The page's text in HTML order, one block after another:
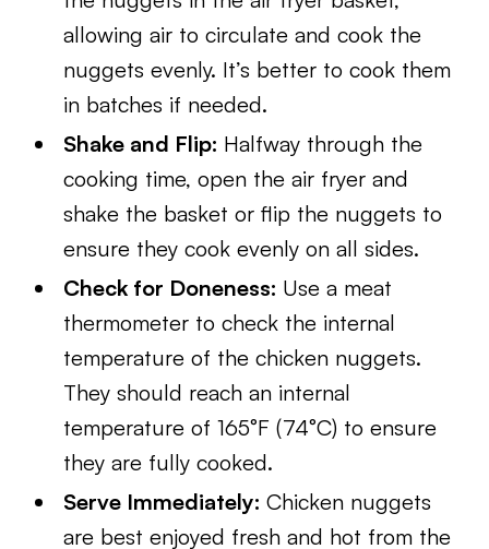
allowing air to circulate and cook the
nuggets evenly. It’s better to cook them
in batches if needed.
Shake and Flip: Halfway through the
cooking time, open the air fryer and
shake the basket or flip the nuggets to
ensure they cook evenly on all sides.
Check for Doneness: Use a meat
thermometer to check the internal
temperature of the chicken nuggets.
They should reach an internal
temperature of 165°F (74°C) to ensure
they are fully cooked.
Serve Immediately:Chicken nuggets
are best enjoyed fresh and hot from the